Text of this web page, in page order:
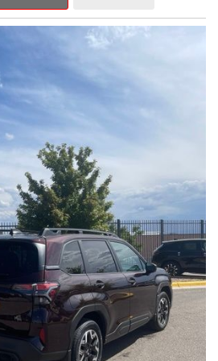
a captivating blend of style,
technology.
and comfort of this Outback
cabin with premium amenities.
of the 12.1" Multimedia System,
exceptional blind spot monitoring
awareness on the road.
All-Wheel Drive system
control you need, whether
inclement weather. With an
MPG, this Outback Premium
to complement its capable
vehicle, this Outback
peace of mind. Benefit